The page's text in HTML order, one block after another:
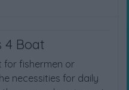
4 Boat
for fishermen or
necessities for daily